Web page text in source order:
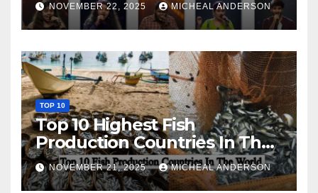
NOVEMBER 22, 2025 MICHEAL ANDERSON
TOP 10
Top 10 Highest Fish
Production Countries In The
World
NOVEMBER 21, 2025 MICHEAL ANDERSON